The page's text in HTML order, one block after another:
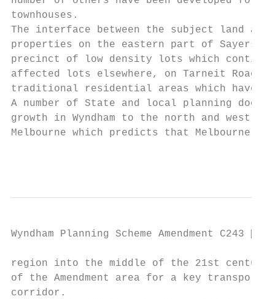
townhouses.
The interface between the subject land
properties on the eastern part of Sayers
precinct of low density lots which
affected lots elsewhere, on Tarneit Road
traditional residential areas which have
A number of State and local planning
growth in Wyndham to the north and west of
Melbourne which predicts that
Wyndham Planning Scheme Amendment C243 
region into the middle of the 21st
of the Amendment area for a key
corridor.